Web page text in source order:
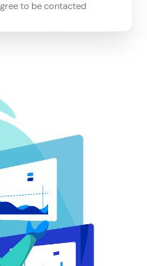
to be contacted